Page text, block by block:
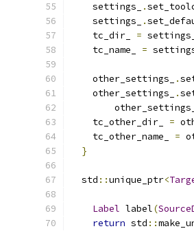
    settings_
.
    settings_
.
    tc_dir_
= settings_
    tc_name_
=
    other_settings_
.
    other_settings_
.
        other_settings_
    tc_other_dir_
=
    tc_other_name_
=
}
  std
::unique_ptr<
Label label(
return std ::